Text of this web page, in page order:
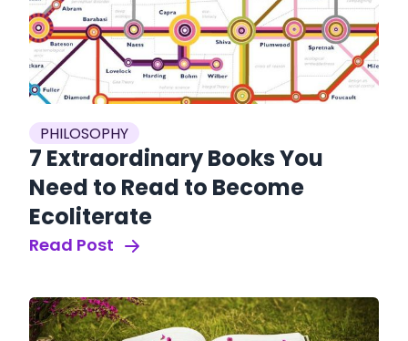
PHILOSOPHY
7 Extraordinary Books You
Need to Read to Become
Ecoliterate
Read Post